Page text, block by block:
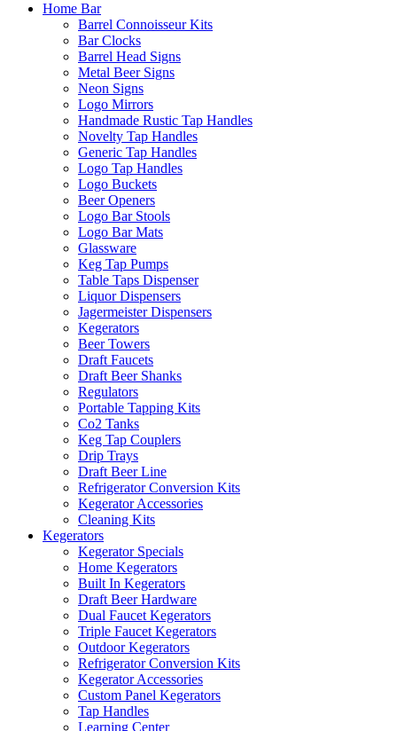
Home Bar
Barrel Connoisseur Kits
Bar Clocks
Barrel Head Signs
Metal Beer Signs
Neon Signs
Logo Mirrors
Handmade Rustic Tap Handles
Novelty Tap Handles
Generic Tap Handles
Logo Tap Handles
Logo Buckets
Beer Openers
Logo Bar Stools
Logo Bar Mats
Glassware
Keg Tap Pumps
Table Taps Dispenser
Liquor Dispensers
Jagermeister Dispensers
Kegerators
Beer Towers
Draft Faucets
Draft Beer Shanks
Regulators
Portable Tapping Kits
Co2 Tanks
Keg Tap Couplers
Drip Trays
Draft Beer Line
Refrigerator Conversion Kits
Kegerator Accessories
Cleaning Kits
Kegerators
Kegerator Specials
Home Kegerators
Built In Kegerators
Draft Beer Hardware
Dual Faucet Kegerators
Triple Faucet Kegerators
Outdoor Kegerators
Refrigerator Conversion Kits
Kegerator Accessories
Custom Panel Kegerators
Tap Handles
Learning Center